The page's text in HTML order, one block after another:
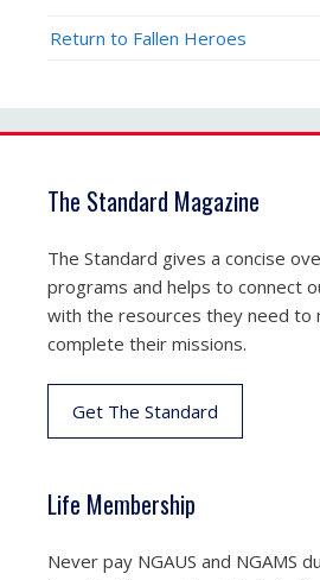
Return to Fallen Heroes
The Standard Magazine
The Standard gives a concise
programs and helps to connect
with the resources they need to
complete their missions.
Get The Standard
Life Membership
Never pay NGAUS and NGAMS